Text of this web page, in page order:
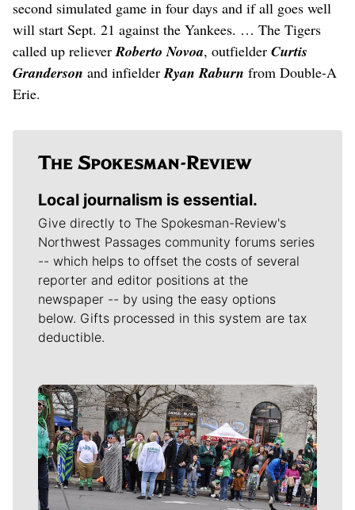
second simulated game in four days and if all goes well
will start Sept. 21 against the Yankees. … The Tigers
called up relieverRoberto Novoa, outfielder Curtis
Granderson and infielderRyan Raburn from Double-A
Erie.
Local journalism is essential.
Give directly to The Spokesman-Review's
Northwest Passages community forums series
-- which helps to offset the costs of several
reporter and editor positions at the
newspaper -- by using the easy options
below. Gifts processed in this system are tax
deductible.
Meet Our Journalists